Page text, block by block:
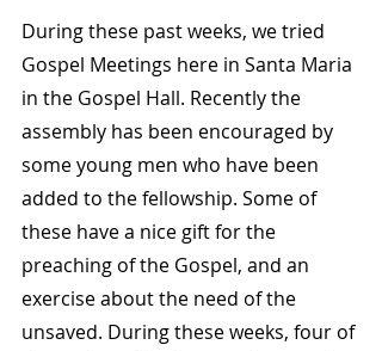
During these past weeks, we tried
Gospel Meetings here in Santa Maria
in the Gospel Hall. Recently the
assembly has been encouraged by
some young men who have been
added to the fellowship. Some of
these have a nice gift for the
preaching of the Gospel, and an
exercise about the need of the
unsaved. During these weeks, four of